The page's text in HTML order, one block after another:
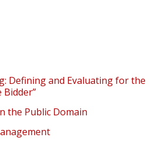
Defining and Evaluating for the
Bidder”
the Public Domain